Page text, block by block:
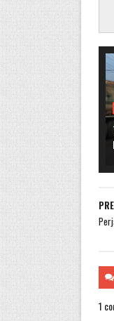
1